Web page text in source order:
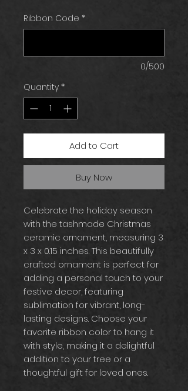
Ribbon Code *
0/500
Quantity *
Add to Cart
Buy Now
Celebrate the holiday season
with the tashmade Christmas
ceramic ornament, measuring 3
x 3 x 0.15 inches. This beautifully
crafted ornament is perfect for
adding a personal touch to your
festive decor, featuring
sublimation for vibrant, long-
lasting designs. Choose your
favorite ribbon color to hang it
with style, making it a delightful
addition to your tree or a
thoughtful gift for loved ones.